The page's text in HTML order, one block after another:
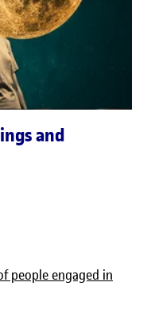
and
people engaged in